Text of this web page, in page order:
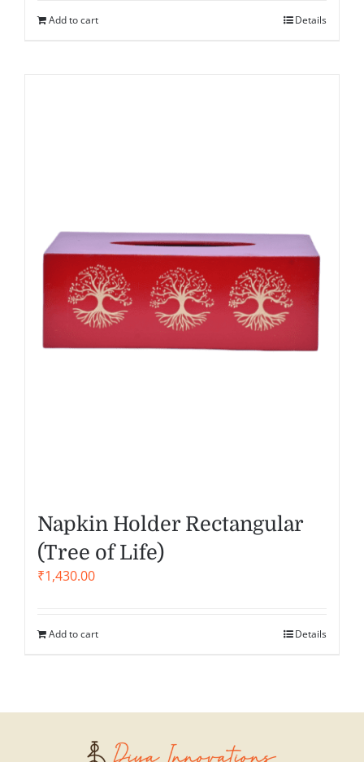
Add to cart Details
Napkin Holder Rectangular
(Tree of Life)
₹1,430.00
Add to cart Details